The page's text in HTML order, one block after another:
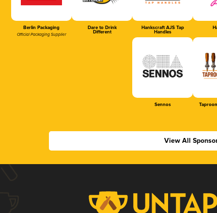
Berlin Packaging
Official Packaging Supplier
Dare to Drink
Different
Hankscraft AJS Tap
Handles
Sennos
View All